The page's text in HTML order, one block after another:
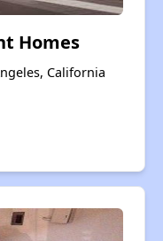
Homes
California